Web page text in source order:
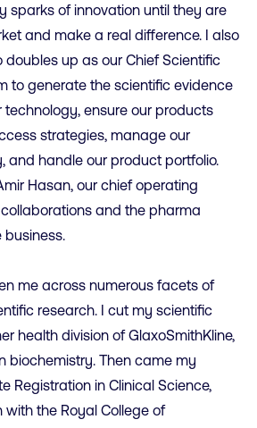
sparks of innovation until they are
and make a real difference. I also
doubles up as our Chief Scientific
to generate the scientific evidence
ensure our products
strategies, manage our
and handle our product portfolio.
Hasan, our chief operating
and the pharma
business.
me across numerous facets of
research. I cut my scientific
health division of GlaxoSmithKline,
biochemistry. Then came my
Registration in Clinical Science,
the Royal College of